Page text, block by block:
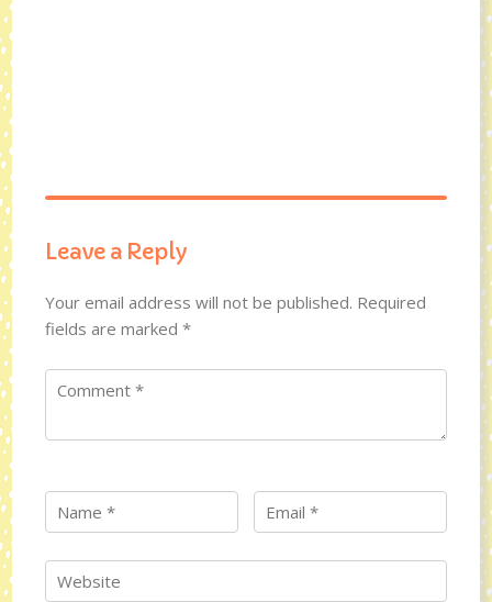
Leave a Reply
Your email address will not be published. Required
fields are marked*